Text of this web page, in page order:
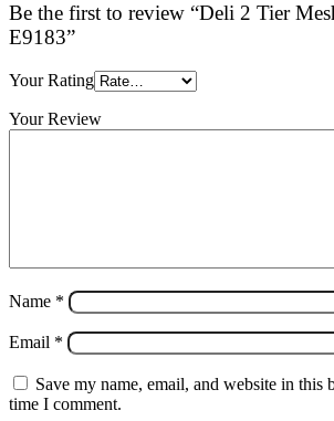
Be the first to review “Deli 2 Tier
E9183”
Your Rating
Your Review
Name *
Email *
Save my name, email, and website in this
time I comment.